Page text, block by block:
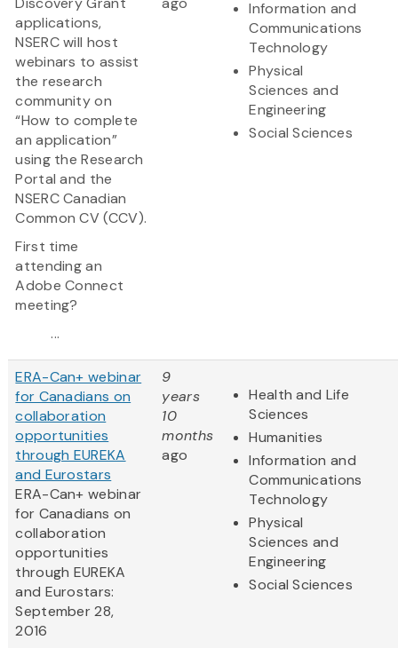
applications,
NSERC will host
webinars to assist
the research
community on
“How to complete
an application”
using the Research
Portal and the
NSERC Canadian
Common CV (CCV).
First time
attending an
Adobe Connect
meeting?
...
Information and
Communications
Technology
Physical
Sciences and
Engineering
Social Sciences
ERA-Can+ webinar
for Canadians on
collaboration
opportunities
through EUREKA
and Eurostars
ERA-Can+ webinar
for Canadians on
collaboration
opportunities
through EUREKA
and Eurostars:
September 28,
2016
9
years
10
months
ago
Health and Life
Sciences
Humanities
Information and
Communications
Technology
Physical
Sciences and
Engineering
Social Sciences